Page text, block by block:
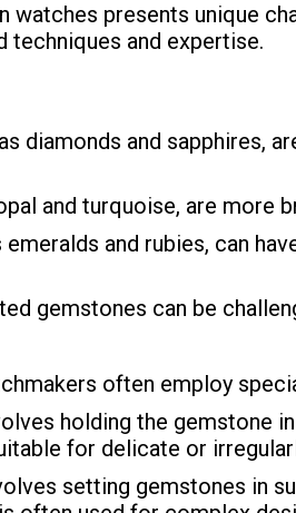
watches presents unique
techniques and expertise.
diamonds and sapphires,
and turquoise, are more
emeralds and rubies, can
gemstones can be
often employ
holding the gemstone
for delicate or
setting gemstones in